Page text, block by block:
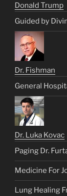
Donald Trump
Guided by
Dr. Fishman
General
Dr. Luka Kovac
Paging Dr.
Medicine For
Lung Healing